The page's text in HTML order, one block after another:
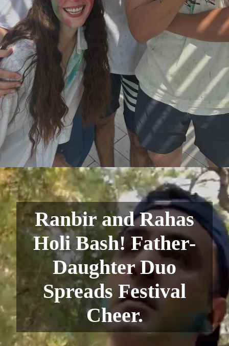
Ranbir and Rahas
Holi Bash! Father-
Daughter Duo
Spreads Festival
Cheer.